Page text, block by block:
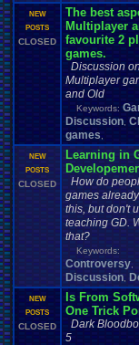
NEW
POSTS
CLOSED
The best
Multiplayer
favourite 2
games.
Discussion
Multiplayer
and Old
Keywords:
Discussion
games
NEW
POSTS
CLOSED
Learning in
How do
games
this, but don't
teaching GD.
that?
Keywords:
Controversy
Discussion
NEW
POSTS
CLOSED
Is From
One Trick
Dark
5